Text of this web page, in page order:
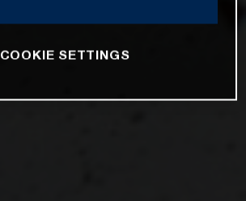
COOKIE SETTINGS